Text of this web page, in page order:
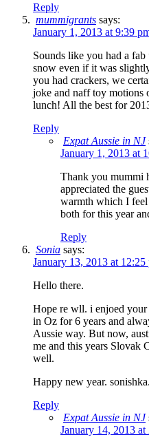
Reply
mummigrants says:
January 1, 2013 at 9:39
Sounds like you had a fab
snow even if it was
you had crackers, we
joke and naff toy motions
lunch! All the best for
Reply
Expat Aussie in NJ
January 1, 2013 at
Thank you mummi
appreciated the
warmth which I
both for this year
Reply
Sonia says:
January 13, 2013 at 12:25
Hello there.
Hope re wll. i enjoed your
in Oz for 6 years and
Aussie way. But now,
me and this years Slovak
well.
Happy new year.
Reply
Expat Aussie in NJ
January 14, 2013 at